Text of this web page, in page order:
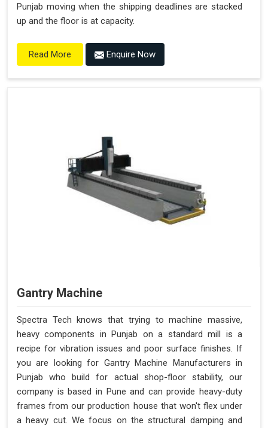
Punjab moving when the shipping deadlines are stacked
up and the floor is at capacity.
Read More Enquire Now
Gantry Machine
Spectra Tech knows that trying to machine massive,
heavy components in Punjab on a standard mill is a
recipe for vibration issues and poor surface finishes. If
you are looking for Gantry Machine Manufacturers in
Punjab who build for actual shop-floor stability, our
company is based in Pune and can provide heavy-duty
frames from our production house that won't flex under
a heavy cut. We focus on the structural damping and